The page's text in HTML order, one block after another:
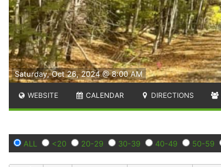
Saturday, Oct 26, 2024 @ 8:00 AM
WEBSITE CALENDAR DIRECTIONS
ALL <20 20-29 30-39 40-49 50-59